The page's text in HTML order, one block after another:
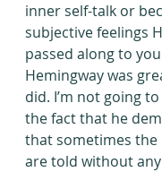
inner self-talk or
subjective feelings
passed along to
Hemingway was
did. I’m not going
the fact that he
that sometimes the
are told without